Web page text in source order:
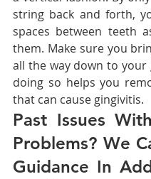
string back and forth,
spaces between teeth
them. Make sure you
all the way down to your
doing so helps you
that can cause gingivitis.
Past Issues
Problems? We
Guidance In